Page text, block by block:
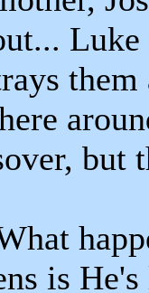
them
but
is